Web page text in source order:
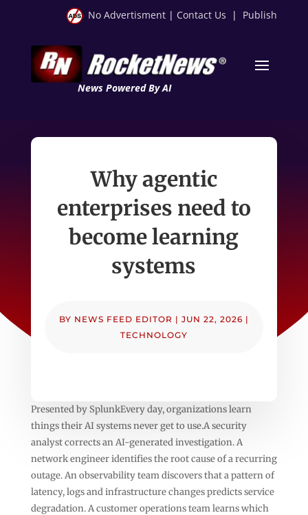
No Advertisment | Contact Us | Publish
News Powered By AI
Why agentic
enterprises need to
become learning
systems
BY NEWS FEED EDITOR | JUN 22, 2026 |
TECHNOLOGY
Presented by SplunkEvery day, organizations learn
things their AI systems never get to use.A security
analyst corrects an AI-generated investigation. A
network engineer identifies the root cause of a recurring
outage. An observability team discovers that a pattern of
latency, logs and infrastructure changes predicts service
degradation. A customer operations team learns which